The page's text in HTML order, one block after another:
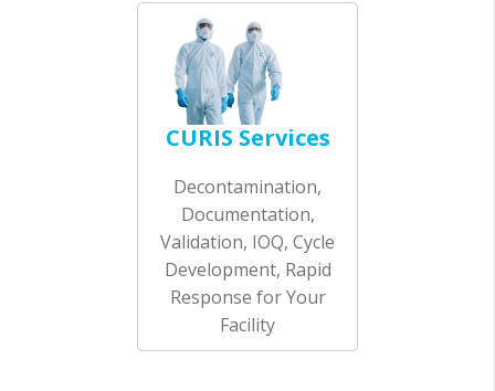
CURIS Services
Decontamination,
Documentation,
Validation, IOQ, Cycle
Development, Rapid
Response for Your
Facility